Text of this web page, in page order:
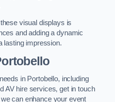
visual displays is
and adding a dynamic
lasting impression.
in Portobello, including
AV hire services, get in touch
can enhance your event